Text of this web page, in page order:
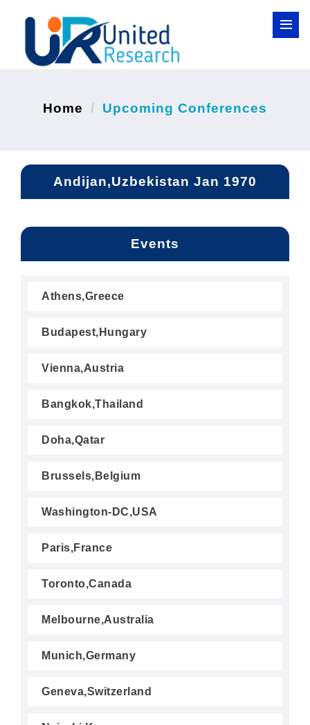
Home Upcoming Conferences
Andijan,Uzbekistan Jan 1970
Events
Athens,Greece
Budapest,Hungary
Vienna,Austria
Bangkok,Thailand
Doha,Qatar
Brussels,Belgium
Washington-DC,USA
Paris,France
Toronto,Canada
Melbourne,Australia
Munich,Germany
Geneva,Switzerland